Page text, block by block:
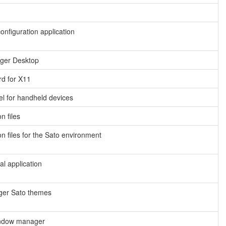
application
Desktop
for X11
for handheld devices
files
files for the Sato environment
application
Sato themes
manager